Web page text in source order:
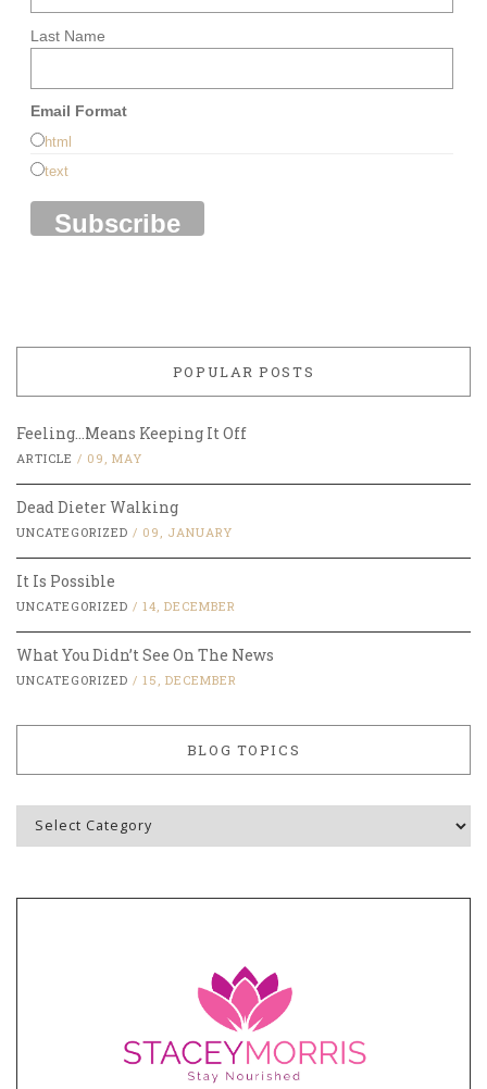
Last Name
Email Format
html
text
POPULAR POSTS
Feeling…Means Keeping It Off
ARTICLE / 09, MAY
Dead Dieter Walking
UNCATEGORIZED / 09, JANUARY
It Is Possible
UNCATEGORIZED / 14, DECEMBER
What You Didn’t See On The News
UNCATEGORIZED / 15, DECEMBER
BLOG TOPICS
Blog
Topics